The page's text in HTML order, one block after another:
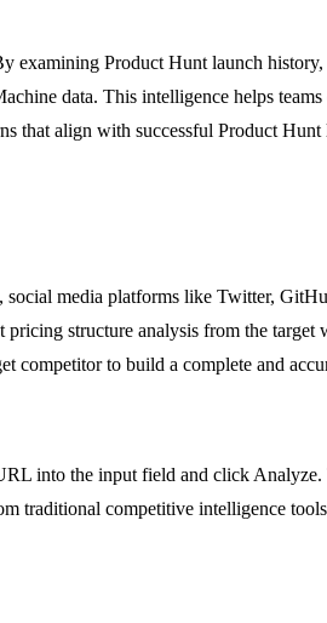
examining Product Hunt launch
data. This intelligence helps
that align with successful Product Hunt
media platforms like Twitter,
structure analysis from the target
competitor to build a complete and
into the input field and click
traditional competitive intelligence